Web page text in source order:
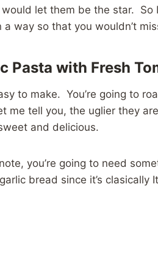
let them be the star. So
way so that you wouldn’t
Pasta with Fresh
to make. You’re going to
me tell you, the uglier they
and delicious.
you’re going to need
bread since it’s clasically